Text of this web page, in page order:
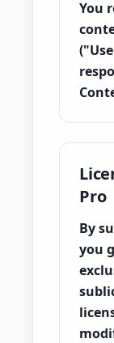
You
Pro
By
you